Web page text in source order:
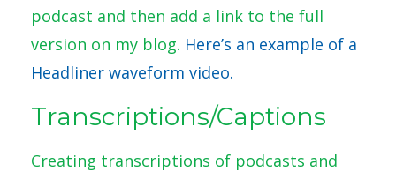
podcast and then add a link to the full
version on my blog. Here’s an example of a
Headliner waveform video.
Transcriptions/Captions
Creating transcriptions of podcasts and